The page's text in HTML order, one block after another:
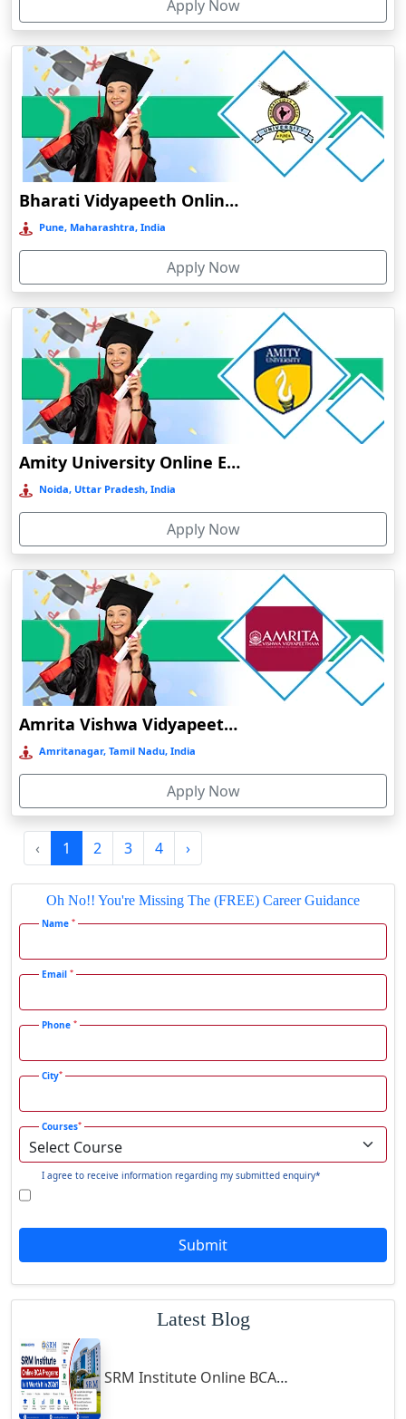
Devnagree
Devsar
Dewas
Dhamtari
Dhanbad
Dharamshala
Dharmanagar
Dhubri
Dhulian
Dibrugarh
Diphu
Dumka
Durg
Durgapur
Etah‎
Faizabad‎
Faridabad
Farkawn
Farrukhabad‎
Farukh Nagar
Fatehabad
Firozabad
Gadag-Betageri
Gadhra
Gandhidham
Gandhinagar
Gangrar
Ganjam
Gaya
Ghaziabad
Ghazipur‎
Giridih
Godda
Godhra
Gonda
Gondal
Gondia
Apply Now
Bharati Vidyapeeth Online Education
Pune, Maharashtra, India
Apply Now
Amity University Online Education
Noida, Uttar Pradesh, India
Apply Now
Amrita Vishwa Vidyapeetham Online Education
Amritanagar, Tamil Nadu, India
Apply Now
‹ 1 2 3 4 ›
Oh No!! You're Missing The (FREE) Career Guidance
Name *
Email *
Phone *
City*
Courses*
I agree to receive information regarding my submitted enquiry*
Submit
Latest Blog
SRM Institute Online BCA Program: Is It Worth It in 2026?